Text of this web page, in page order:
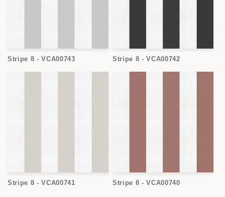
Stripe 8 - VCA00743 Stripe 8 - VCA00742
Stripe 8 - VCA00741 Stripe 8 - VCA00740